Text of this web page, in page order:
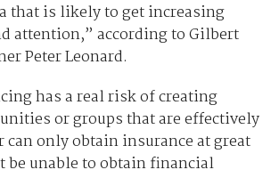
that is likely to get increasing
attention,” according to Gilbert
Peter Leonard.
has a real risk of creating
or groups that are effectively
can only obtain insurance at great
be unable to obtain financial